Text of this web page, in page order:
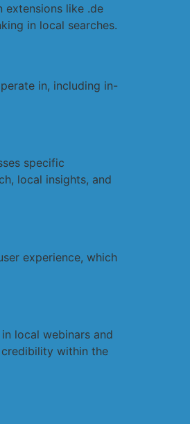
like .de
in local searches.
in, including in-
specific
local insights, and
experience, which
local webinars and
within the